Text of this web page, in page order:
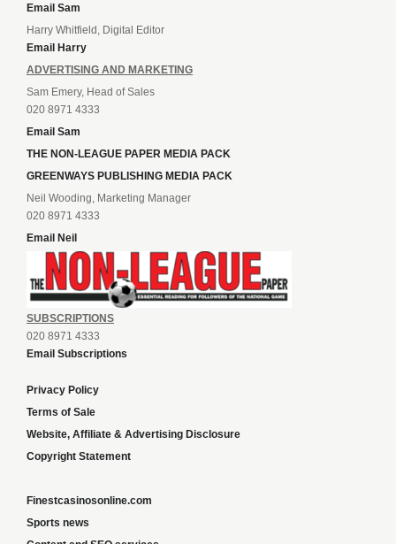
Email Sam
Harry Whitfield, Digital Editor
Email Harry
ADVERTISING AND MARKETING
Sam Emery, Head of Sales
020 8971 4333
Email Sam
THE NON-LEAGUE PAPER MEDIA PACK
GREENWAYS PUBLISHING MEDIA PACK
Neil Wooding, Marketing Manager
020 8971 4333
Email Neil
SUBSCRIPTIONS
020 8971 4333
Email Subscriptions
Privacy Policy
Terms of Sale
Website, Affiliate & Advertising Disclosure
Copyright Statement
Finestcasinosonline.com
Sports news